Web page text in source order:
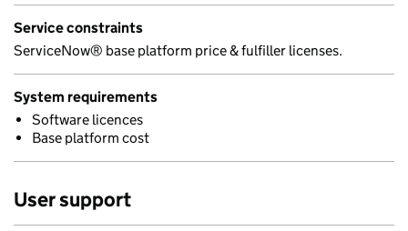
Service constraints
ServiceNow® base platform price & fulfiller licenses.
System requirements
Software licences
Base platform cost
User support